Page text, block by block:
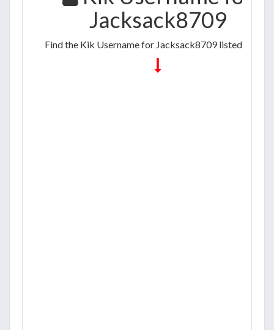
Jacksack8709
Find the Kik Username for Jacksack8709 listed below